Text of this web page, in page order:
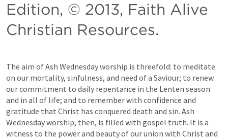
Edition, © 2013, Faith Alive
Christian Resources.
The aim of Ash Wednesday worship is threefold: to meditate
on our mortality, sinfulness, and need of a Saviour; to renew
our commitment to daily repentance in the Lenten season
and in all of life; and to remember with confidence and
gratitude that Christ has conquered death and sin. Ash
Wednesday worship, then, is filled with gospel truth. It is a
witness to the power and beauty of our union with Christ and